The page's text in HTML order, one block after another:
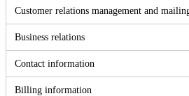
Customer relations management and
Business relations
Contact information
Billing information